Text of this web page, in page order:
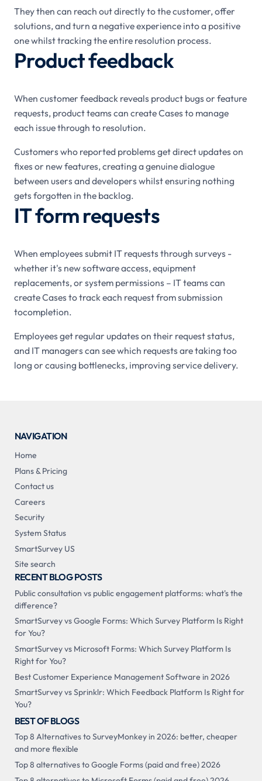
They then can reach out directly to the customer, offer
solutions, and turn a negative experience into a positive
one whilst tracking the entire resolution process.
Product feedback
When customer feedback reveals product bugs or feature
requests, product teams can create Cases to manage
each issue through to resolution.
Customers who reported problems get direct updates on
fixes or new features, creating a genuine dialogue
between users and developers whilst ensuring nothing
gets forgotten in the backlog.
IT form requests
When employees submit IT requests through surveys -
whether it's new software access, equipment
replacements, or system permissions – IT teams can
create Cases to track each request from submission
tocompletion.
Employees get regular updates on their request status,
and IT managers can see which requests are taking too
long or causing bottlenecks, improving service delivery.
NAVIGATION
Home
Plans & Pricing
Contact us
Careers
Security
System Status
SmartSurvey US
Site search
RECENT BLOG POSTS
Public consultation vs public engagement platforms: what's the
difference?
SmartSurvey vs Google Forms: Which Survey Platform Is Right
for You?
SmartSurvey vs Microsoft Forms: Which Survey Platform Is
Right for You?
Best Customer Experience Management Software in 2026
SmartSurvey vs Sprinklr: Which Feedback Platform Is Right for
You?
BEST OF BLOGS
Top 8 Alternatives to SurveyMonkey in 2026: better, cheaper
and more flexible
Top 8 alternatives to Google Forms (paid and free) 2026